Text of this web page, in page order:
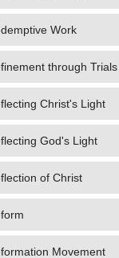
Work
through Trials
Christ's Light
God's Light
of Christ
Movement